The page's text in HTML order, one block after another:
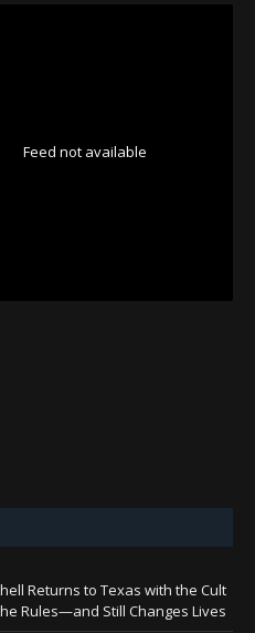
Feed not available
Returns to Texas with the Cult
Rules—and Still Changes Lives